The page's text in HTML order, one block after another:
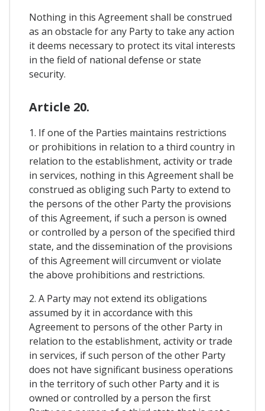
Nothing in this Agreement shall be construed
as an obstacle for any Party to take any action
it deems necessary to protect its vital interests
in the field of national defense or state
security.
Article 20.
1. If one of the Parties maintains restrictions
or prohibitions in relation to a third country in
relation to the establishment, activity or trade
in services, nothing in this Agreement shall be
construed as obliging such Party to extend to
the persons of the other Party the provisions
of this Agreement, if such a person is owned
or controlled by a person of the specified third
state, and the dissemination of the provisions
of this Agreement will circumvent or violate
the above prohibitions and restrictions.
2. A Party may not extend its obligations
assumed by it in accordance with this
Agreement to persons of the other Party in
relation to the establishment, activity or trade
in services, if such person of the other Party
does not have significant business operations
in the territory of such other Party and it is
owned or controlled by a person the first